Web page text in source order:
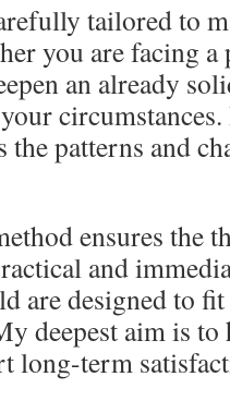
tailored to
you are facing a
an already
the patterns and
ensures the
and
are designed to
deepest aim is
long-term